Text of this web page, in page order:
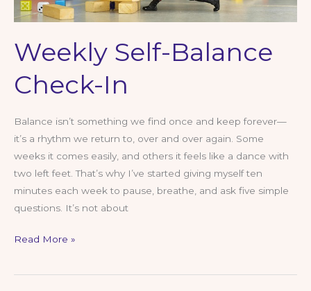
Weekly Self-Balance
Check-In
Balance isn’t something we find once and keep forever—
it’s a rhythm we return to, over and over again. Some
weeks it comes easily, and others it feels like a dance with
two left feet. That’s why I’ve started giving myself ten
minutes each week to pause, breathe, and ask five simple
questions. It’s not about
Weekly
Balance
Read More »